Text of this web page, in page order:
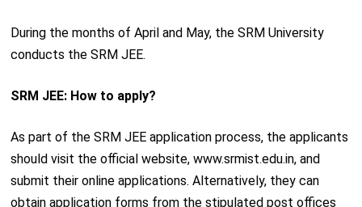
During the months of April and May, the SRM University
conducts the SRM JEE.
SRM JEE: How to apply?
As part of the SRM JEE application process, the applicants
should visit the official website, www.srmist.edu.in, and
submit their online applications. Alternatively, they can
obtain application forms from the stipulated post offices